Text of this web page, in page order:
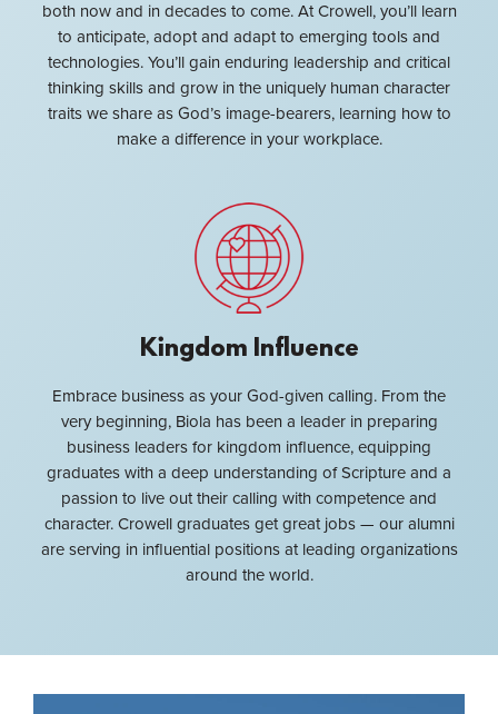
both now and in decades to come. At Crowell, you’ll learn
to anticipate, adopt and adapt to emerging tools and
technologies. You’ll gain enduring leadership and critical
thinking skills and grow in the uniquely human character
traits we share as God’s image-bearers, learning how to
make a difference in your workplace.
Kingdom Influence
Embrace business as your God-given calling. From the
very beginning, Biola has been a leader in preparing
business leaders for kingdom influence, equipping
graduates with a deep understanding of Scripture and a
passion to live out their calling with competence and
character. Crowell graduates get great jobs — our alumni
are serving in influential positions at leading organizations
around the world.